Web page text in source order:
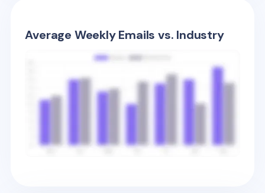
Average Weekly Emails vs. Industry